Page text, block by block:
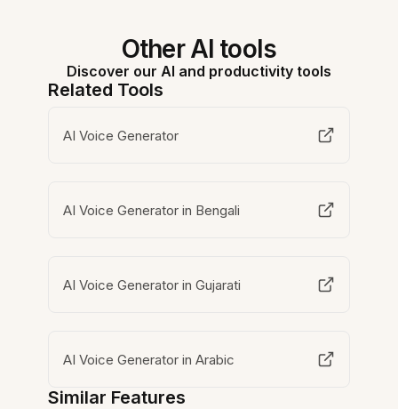
Other AI tools
Discover our AI and productivity tools
Related Tools
AI Voice Generator
AI Voice Generator in Bengali
AI Voice Generator in Gujarati
AI Voice Generator in Arabic
Similar Features